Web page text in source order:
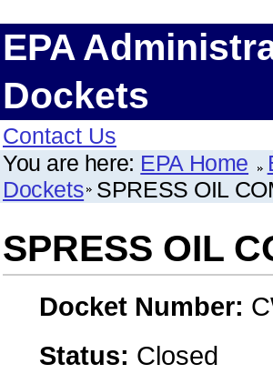
EPA
Dockets
Contact Us
You are here: EPA Home
Dockets SPRESS OIL
SPRESS OIL
Docket Number:
Status: Closed